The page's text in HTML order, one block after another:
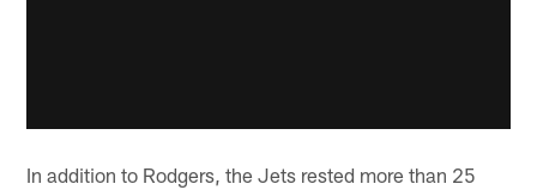
In addition to Rodgers, the Jets rested more than 25